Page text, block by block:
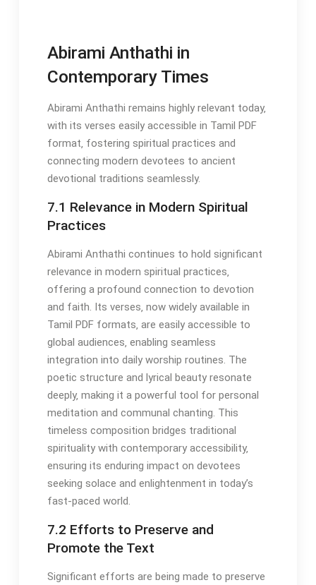
Abirami Anthathi in
Contemporary Times
Abirami Anthathi remains highly relevant today‚
with its verses easily accessible in Tamil PDF
format‚ fostering spiritual practices and
connecting modern devotees to ancient
devotional traditions seamlessly.
7.1 Relevance in Modern Spiritual
Practices
Abirami Anthathi continues to hold significant
relevance in modern spiritual practices‚
offering a profound connection to devotion
and faith. Its verses‚ now widely available in
Tamil PDF formats‚ are easily accessible to
global audiences‚ enabling seamless
integration into daily worship routines. The
poetic structure and lyrical beauty resonate
deeply‚ making it a powerful tool for personal
meditation and communal chanting. This
timeless composition bridges traditional
spirituality with contemporary accessibility‚
ensuring its enduring impact on devotees
seeking solace and enlightenment in today’s
fast-paced world.
7.2 Efforts to Preserve and
Promote the Text
Significant efforts are being made to preserve